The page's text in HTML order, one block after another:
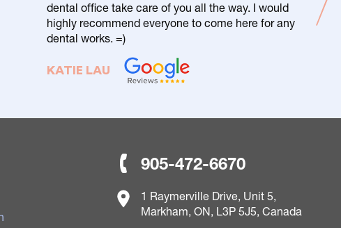
dental office take care of you all the way. I would
highly recommend everyone to come here for any
dental works. =)
KATIE LAU
905-472-6670
1 Raymerville Drive, Unit 5,
Markham, ON, L3P 5J5, Canada